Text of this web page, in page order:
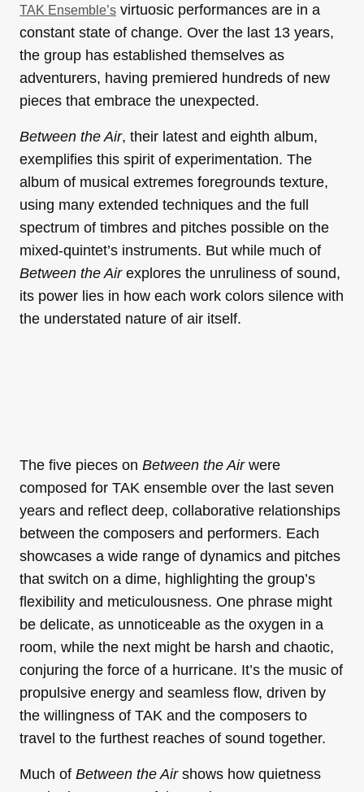
TAK Ensemble’s virtuosic performances are in a
constant state of change. Over the last 13 years,
the group has established themselves as
adventurers, having premiered hundreds of new
pieces that embrace the unexpected.
Between the Air, their latest and eighth album,
exemplifies this spirit of experimentation. The
album of musical extremes foregrounds texture,
using many extended techniques and the full
spectrum of timbres and pitches possible on the
mixed-quintet’s instruments. But while much of
Between the Air explores the unruliness of sound,
its power lies in how each work colors silence with
the understated nature of air itself.
The five pieces on Between the Air were
composed for TAK ensemble over the last seven
years and reflect deep, collaborative relationships
between the composers and performers. Each
showcases a wide range of dynamics and pitches
that switch on a dime, highlighting the group’s
flexibility and meticulousness. One phrase might
be delicate, as unnoticeable as the oxygen in a
room, while the next might be harsh and chaotic,
conjuring the force of a hurricane. It’s the music of
propulsive energy and seamless flow, driven by
the willingness of TAK and the composers to
travel to the furthest reaches of sound together.
Much of Between the Airshows how quietness